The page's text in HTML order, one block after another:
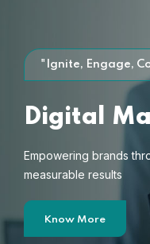
"Ignite, Engage,
Digital
Empowering brands
measurable results
Know More